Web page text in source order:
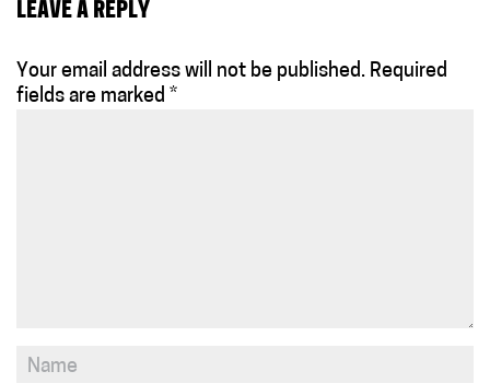
LEAVE A REPLY
Your email address will not be published. Required
fields are marked *